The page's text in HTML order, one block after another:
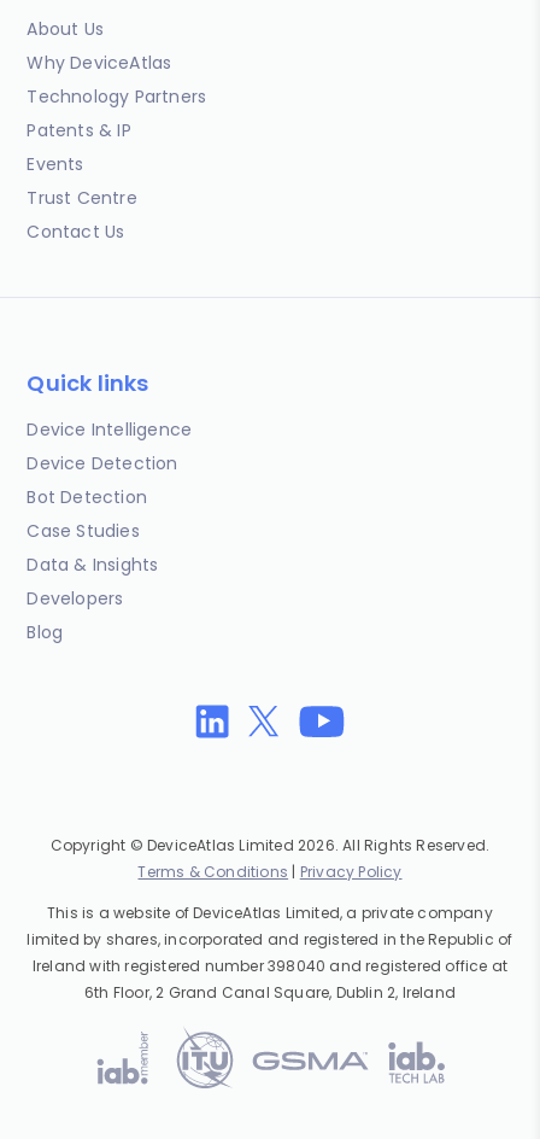
About Us
Why DeviceAtlas
Technology Partners
Patents & IP
Events
Trust Centre
Contact Us
Quick links
Device Intelligence
Device Detection
Bot Detection
Case Studies
Data & Insights
Developers
Blog
Copyright © DeviceAtlas Limited 2026. All Rights Reserved.
Terms & Conditions | Privacy Policy
This is a website of DeviceAtlas Limited, a private company
limited by shares, incorporated and registered in the Republic of
Ireland with registered number 398040 and registered office at
6th Floor, 2 Grand Canal Square, Dublin 2, Ireland